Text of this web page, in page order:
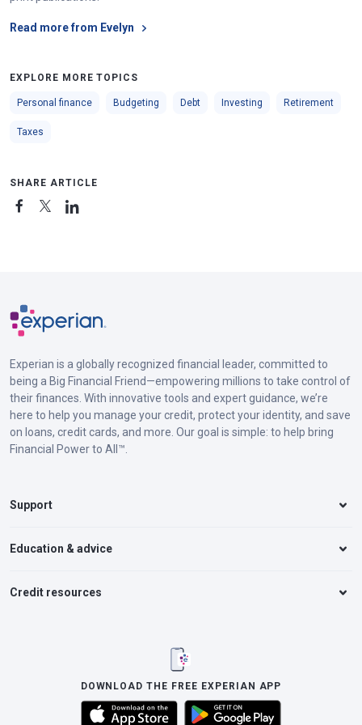
Read more from Evelyn
EXPLORE MORE TOPICS
Personal finance Budgeting Debt Investing Retirement
Taxes
SHARE ARTICLE
Experian is a globally recognized financial leader, committed to
being a Big Financial Friend—empowering millions to take control of
their finances. With innovative tools and expert guidance, we’re
here to help you manage your credit, protect your identity, and save
on loans, credit cards, and more. Our goal is simple: to help bring
Financial Power to All™.
Support
Education & advice
Credit resources
DOWNLOAD THE FREE EXPERIAN APP